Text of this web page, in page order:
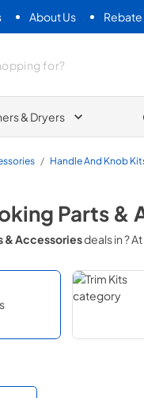
About Us Rebate
& Dryers
/ Handle And Knob
Parts &
& Accessoriesdeals in? At
to